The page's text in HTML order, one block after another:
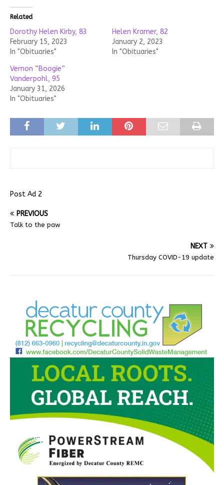
Related
Dorothy Helen Kirby, 83
February 15, 2023
In "Obituaries"
Helen Kramer, 82
January 2, 2023
In "Obituaries"
Vernon “Boogie”
Vanderpohl, 95
January 31, 2026
In "Obituaries"
Post Ad 2
PREVIOUS
Talk to the paw
NEXT
Thursday COVID-19 update